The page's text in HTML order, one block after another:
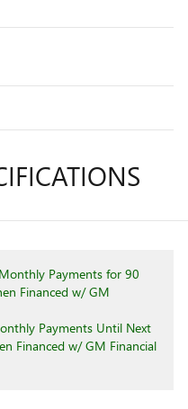
Payments for 90
Financed w/ GM
Payments Until Next
Financed w/ GM Financial